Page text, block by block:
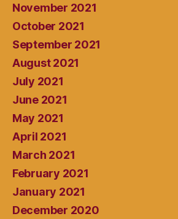
November 2021
October 2021
September 2021
August 2021
July 2021
June 2021
May 2021
April 2021
March 2021
February 2021
January 2021
December 2020